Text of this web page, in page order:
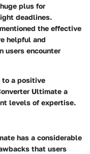
plus for
deadlines.
the effective
helpful and
users encounter
a positive
Ultimate a
levels of expertise.
has a considerable
that users